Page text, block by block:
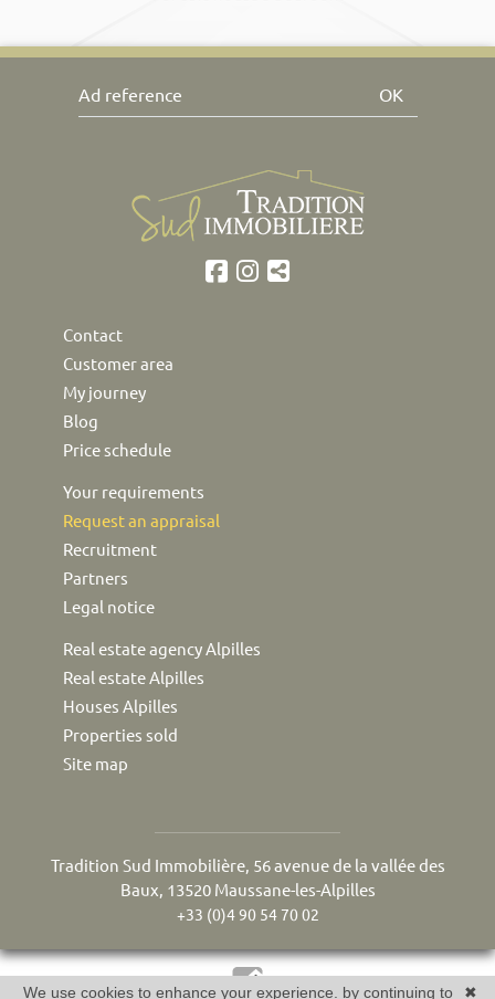
OK
Contact
Customer area
My journey
Blog
Price schedule
Your requirements
Request an appraisal
Recruitment
Partners
Legal notice
Real estate agency Alpilles
Real estate Alpilles
Houses Alpilles
Properties sold
Site map
Tradition Sud Immobilière, 56 avenue de la vallée des
Baux, 13520 Maussane-les-Alpilles
+33 (0)4 90 54 70 02
✖
We use cookies to enhance your experience. by continuing to